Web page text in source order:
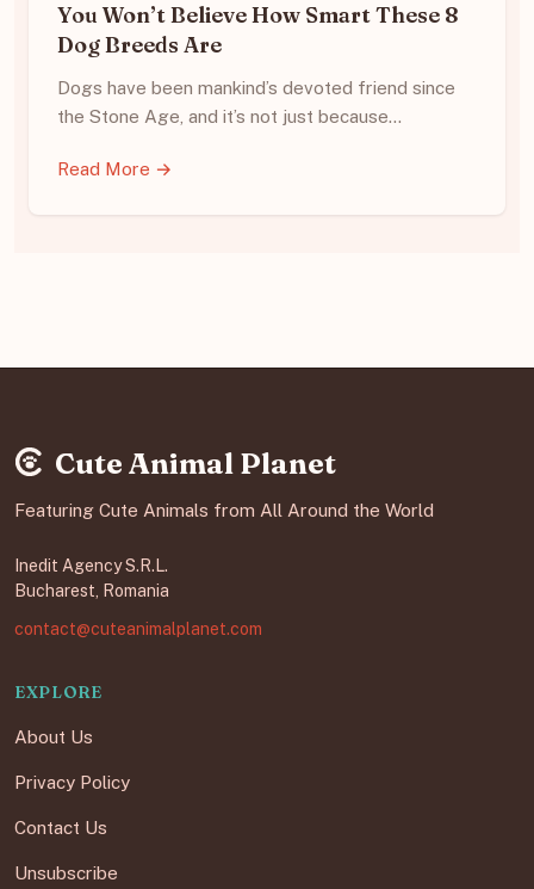
You Won’t Believe How Smart These 8
Dog Breeds Are
Dogs have been mankind’s devoted friend since
the Stone Age, and it’s not just because…
Read More →
Cute Animal Planet
Featuring Cute Animals from All Around the World
Inedit Agency S.R.L.
Bucharest, Romania
contact@cuteanimalplanet.com
EXPLORE
About Us
Privacy Policy
Contact Us
Unsubscribe